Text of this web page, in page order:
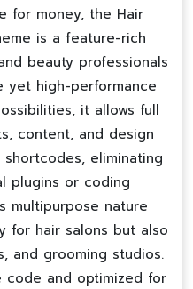
for money, the Hair
is a feature-rich
beauty professionals
yet high-performance
it allows full
content, and design
eliminating
plugins or coding
multipurpose nature
for hair salons but also
and grooming studios.
code and optimized for